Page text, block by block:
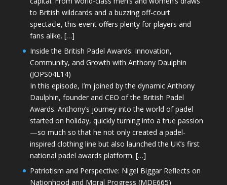
to British wildcards and a buzzing off-court
spectacle, this event offers plenty for players and
fans alike. […]
Inside the British Padel Awards: Innovation,
Community, and Growth with Anthony Daulphin
(JOPS04E14)
In this episode, I’m joined by the dynamic Anthony
Daulphin, founder and CEO of the British Padel
Awards. Anthony’s journey into the world of padel
started on holiday, quickly turning into a true passion
—so much so that he not only created a padel-
inspired clothing line but also launched the UK’s first
national padel awards platform. […]
Patriotism and Perspective: Nigel Biggar Reflects on
Nationhood and Moral Progress (MDE665)